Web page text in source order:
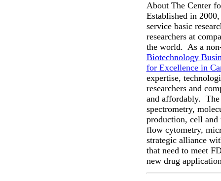
About The Center
Established in
service basic
researchers at
the world. As a
Biotechnology
for Excellence in
expertise,
researchers and
and affordably. The
spectrometry,
production, cell and
flow cytometry,
strategic alliance
that need to meet
new drug